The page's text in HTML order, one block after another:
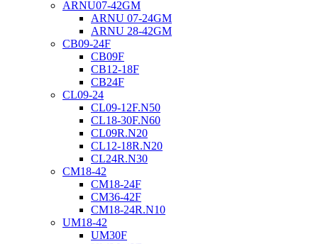
ARNU07-42GM
ARNU 07-24GM
ARNU 28-42GM
CB09-24F
CB09F
CB12-18F
CB24F
CL09-24
CL09-12F.N50
CL18-30F.N60
CL09R.N20
CL12-18R.N20
CL24R.N30
CM18-42
CM18-24F
CM36-42F
CM18-24R.N10
UM18-42
UM30F